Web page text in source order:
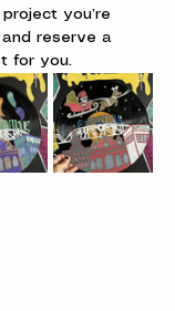
you’re
reserve a
for you.